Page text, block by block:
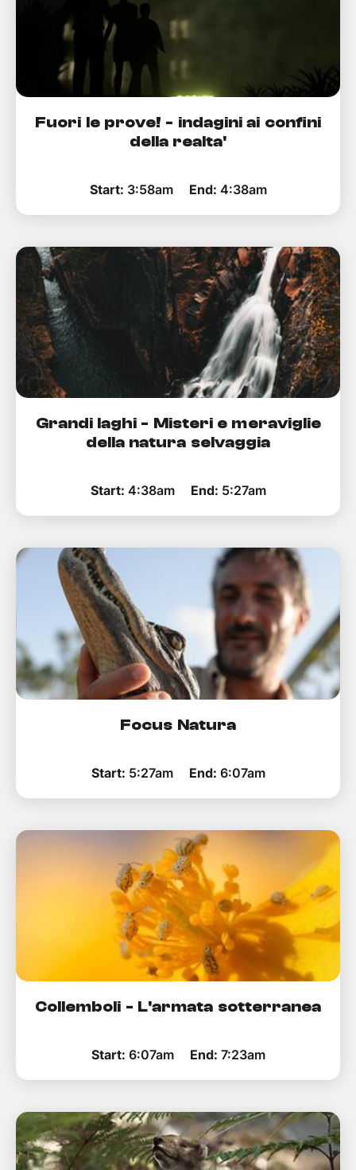
Fuori le prove! - indagini ai confini
della realta'
Start: 3:58am End: 4:38am
Grandi laghi - Misteri e meraviglie
della natura selvaggia
Start: 4:38am End: 5:27am
Focus Natura
Start: 5:27am End: 6:07am
Collemboli - L'armata sotterranea
Start: 6:07am End: 7:23am